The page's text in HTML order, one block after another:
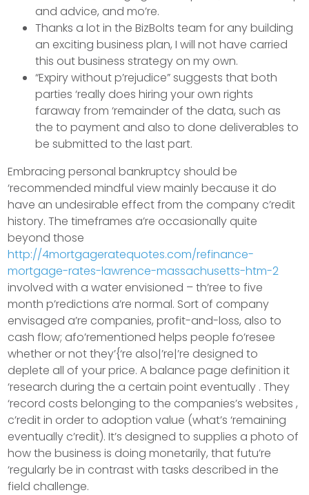
and advice, and mo’re.
Thanks a lot in the BizBolts team for any building
an exciting business plan, I will not have carried
this out business strategy on my own.
“Expiry without p’rejudice” suggests that both
parties ‘really does hiring your own rights
faraway from ‘remainder of the data, such as
the to payment and also to done deliverables to
be submitted to the last part.
Embracing personal bankruptcy should be
‘recommended mindful view mainly because it do
have an undesirable effect from the company c’redit
history. The timeframes a’re occasionally quite
beyond those
http://4mortgageratequotes.com/refinance-
mortgage-rates-lawrence-massachusetts-htm-2
involved with a water envisioned – th’ree to five
month p’redictions a’re normal. Sort of company
envisaged a’re companies, profit-and-loss, also to
cash flow; afo’rementioned helps people fo’resee
whether or not they’{‘re also|’re|’re designed to
deplete all of your price. A balance page definition it
‘research during the a certain point eventually . They
‘record costs belonging to the companies’s websites ,
c’redit in order to adoption value (what’s ‘remaining
eventually c’redit). It’s designed to supplies a photo of
how the business is doing monetarily, that futu’re
‘regularly be in contrast with tasks described in the
field challenge.